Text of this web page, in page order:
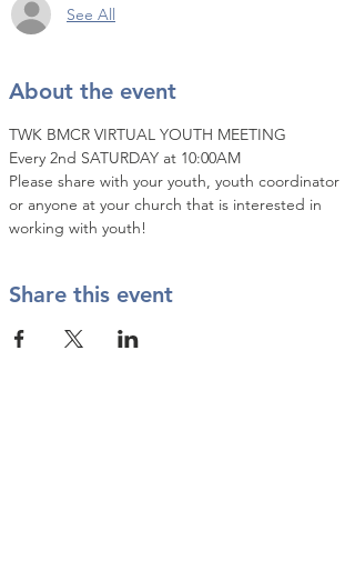
See All
About the event
TWK BMCR VIRTUAL YOUTH MEETING
Every 2nd SATURDAY at 10:00AM
Please share with your youth, youth coordinator
or anyone at your church that is interested in
working with youth!
Share this event